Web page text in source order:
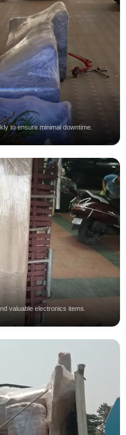
to ensure minimal downtime.
valuable electronics items.